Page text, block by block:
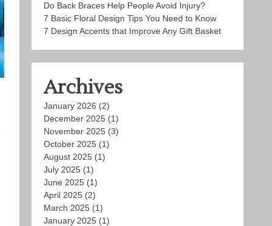
Do Back Braces Help People Avoid Injury?
7 Basic Floral Design Tips You Need to Know
7 Design Accents that Improve Any Gift Basket
Archives
January 2026 (2)
December 2025 (1)
November 2025 (3)
October 2025 (1)
August 2025 (1)
July 2025 (1)
June 2025 (1)
April 2025 (2)
March 2025 (1)
January 2025 (1)